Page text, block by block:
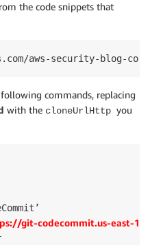
the code snippets that
aws-security-blog-
commands, replacing
with the cloneUrlHttp you
git-codecommit.us-east-